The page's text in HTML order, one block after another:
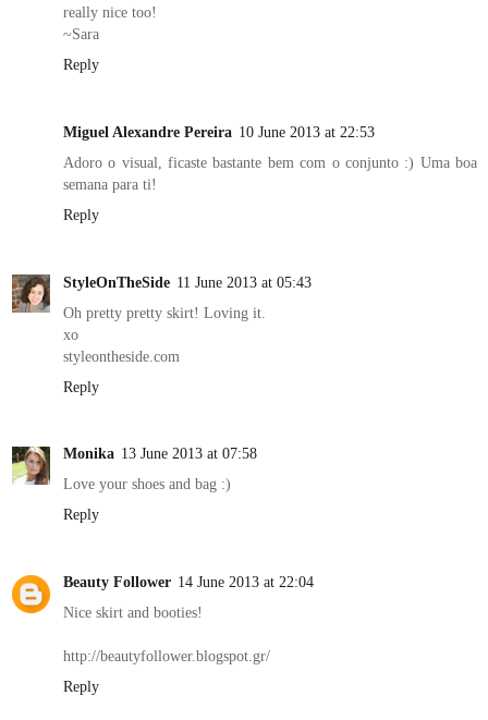
really nice too!
~Sara
Reply
Miguel Alexandre Pereira 10 June 2013 at 22:53
Adoro o visual, ficaste bastante bem com o conjunto :) Uma boa
semana para ti!
Reply
StyleOnTheSide 11 June 2013 at 05:43
Oh pretty pretty skirt! Loving it.
xo
styleontheside.com
Reply
Monika 13 June 2013 at 07:58
Love your shoes and bag :)
Reply
Beauty Follower 14 June 2013 at 22:04
Nice skirt and booties!
http://beautyfollower.blogspot.gr/
Reply